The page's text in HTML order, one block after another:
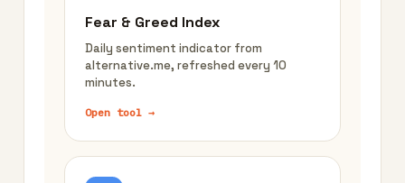
Fear & Greed Index
Daily sentiment indicator from
alternative.me, refreshed every 10
minutes.
Open tool →